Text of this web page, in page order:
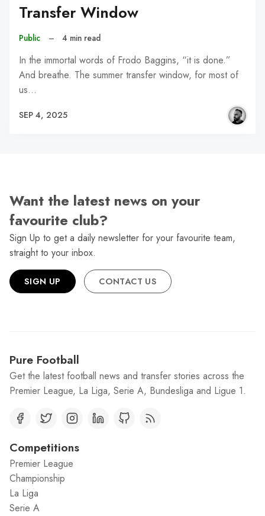
Transfer Window
Public – 4 min read
In the immortal words of Frodo Baggins, “it is done.”
And breathe. The summer transfer window, for most of
us…
SEP 4, 2025
Want the latest news on your
favourite club?
Sign Up to get a daily newsletter for your favourite team,
straight to your inbox.
SIGN UP CONTACT US
Pure Football
Get the latest football news and transfer stories across the
Premier League, La Liga, Serie A, Bundesliga and Ligue 1.
Competitions
Premier League
Championship
La Liga
Serie A